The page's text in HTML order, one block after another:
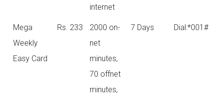
internet
Mega
Weekly
Easy Card
Rs. 233
2000 on-
net
minutes,
70 offnet
minutes,
7 Days Dial:*001#